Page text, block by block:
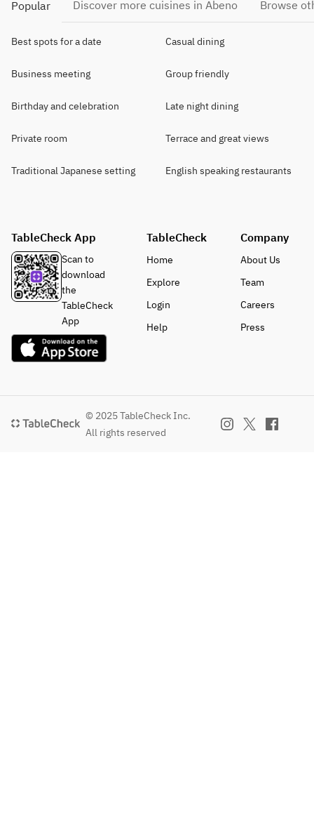
Popular Discover more cuisines in Abeno Browse
Best spots for a date Casual dining
Business meeting Group friendly
Birthday and celebration Late night dining
Private room Terrace and great views
Traditional Japanese setting English speaking restaurants
TableCheck App
Scan to
download
the
TableCheck
App
TableCheck
Home
Explore
Login
Help
Company
About Us
Team
Careers
Press
© 2025 TableCheck Inc.
All rights reserved